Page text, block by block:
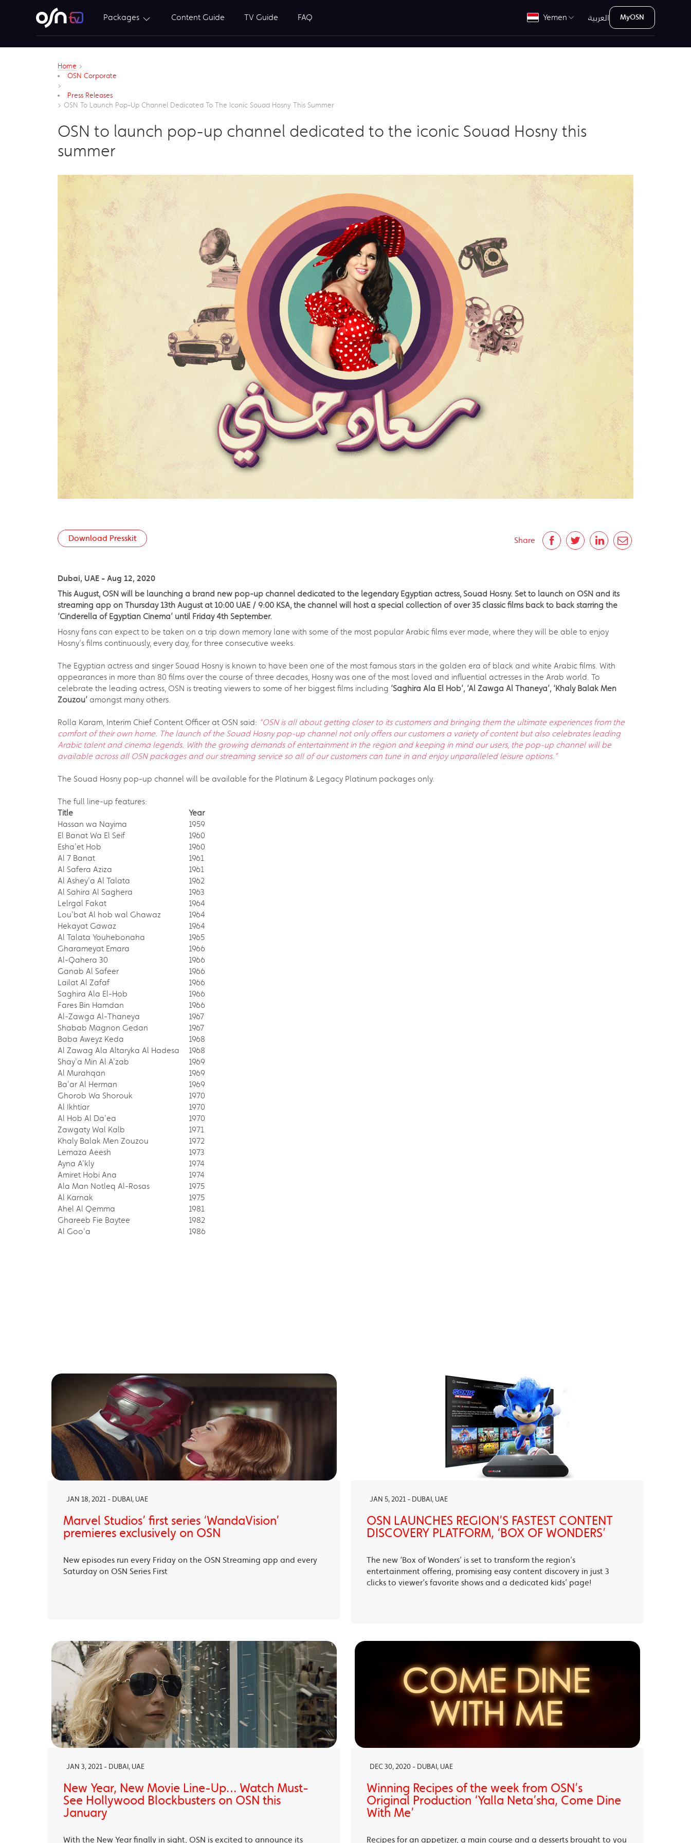
Packages Content Guide TV Guide FAQ Yemen العربية MyOSN
Home >
OSN Corporate
>
Press Releases
> OSN To Launch Pop-Up Channel Dedicated To The Iconic Souad Hosny This Summer
OSN to launch pop-up channel dedicated to the iconic Souad Hosny this
summer
Share
Download Presskit
Dubai, UAE - Aug 12, 2020
This August, OSN will be launching a brand new pop-up channel dedicated to the legendary Egyptian actress, Souad Hosny. Set to launch on OSN and its
streaming app on Thursday 13th August at 10:00 UAE / 9:00 KSA, the channel will host a special collection of over 35 classic films back to back starring the
‘Cinderella of Egyptian Cinema’ until Friday 4th September.
Hosny fans can expect to be taken on a trip down memory lane with some of the most popular Arabic films ever made, where they will be able to enjoy
Hosny’s films continuously, every day, for three consecutive weeks.
The Egyptian actress and singer Souad Hosny is known to have been one of the most famous stars in the golden era of black and white Arabic films. With
appearances in more than 80 films over the course of three decades, Hosny was one of the most loved and influential actresses in the Arab world. To
celebrate the leading actress, OSN is treating viewers to some of her biggest films including ‘Saghira Ala El Hob’, ‘Al Zawga Al Thaneya’, ‘Khaly Balak Men
Zouzou’ amongst many others.
Rolla Karam, Interim Chief Content Officer at OSN said: “OSN is all about getting closer to its customers and bringing them the ultimate experiences from the
comfort of their own home. The launch of the Souad Hosny pop-up channel not only offers our customers a variety of content but also celebrates leading
Arabic talent and cinema legends. With the growing demands of entertainment in the region and keeping in mind our users, the pop-up channel will be
available across all OSN packages and our streaming service so all of our customers can tune in and enjoy unparalleled leisure options.”
The Souad Hosny pop-up channel will be available for the Platinum & Legacy Platinum packages only.
The full line-up features:
Title
Year
Hassan wa Nayima
1959
El Banat Wa El Seif
1960
Esha'et Hob
1960
Al 7 Banat
1961
Al Safera Aziza
1961
Al Ashey'a Al Talata
1962
Al Sahira Al Saghera
1963
Lelrgal Fakat
1964
Lou'bat Al hob wal Ghawaz
1964
Hekayat Gawaz
1964
Al Talata Youhebonaha
1965
Gharameyat Emara
1966
Al-Qahera 30
1966
Ganab Al Safeer
1966
Lailat Al Zafaf
1966
Saghira Ala El-Hob
1966
Fares Bin Hamdan
1966
Al-Zawga Al-Thaneya
1967
Shabab Magnon Gedan
1967
Baba Aweyz Keda
1968
Al Zawag Ala Altaryka Al Hadesa
1968
Shay'a Min Al A'zab
1969
Al Murahqan
1969
Ba'ar Al Herman
1969
Ghorob Wa Shorouk
1970
Al Ikhtiar
1970
Al Hob Al Da'ea
1970
Zawgaty Wal Kalb
1971
Khaly Balak Men Zouzou
1972
Lemaza Aeesh
1973
Ayna A'kly
1974
Amiret Hobi Ana
1974
Ala Man Notleq Al-Rosas
1975
Al Karnak
1975
Ahel Al Qemma
1981
Ghareeb Fie Baytee
1982
Al Goo'a
1986
JAN 18, 2021 - DUBAI, UAE
Marvel Studios’ first series ‘WandaVision’
premieres exclusively on OSN
New episodes run every Friday on the OSN Streaming app and every
Saturday on OSN Series First
JAN 5, 2021 - DUBAI, UAE
OSN LAUNCHES REGION’S FASTEST CONTENT
DISCOVERY PLATFORM, ‘BOX OF WONDERS’
The new ‘Box of Wonders’ is set to transform the region’s
entertainment offering, promising easy content discovery in just 3
clicks to viewer’s favorite shows and a dedicated kids’ page!
JAN 3, 2021 - DUBAI, UAE
New Year, New Movie Line-Up… Watch Must-
See Hollywood Blockbusters on OSN this
January
With the New Year finally in sight, OSN is excited to announce its
DEC 30, 2020 - DUBAI, UAE
Winning Recipes of the week from OSN’s
Original Production ‘Yalla Neta’sha, Come Dine
With Me’
Recipes for an appetizer, a main course and a desserts brought to you